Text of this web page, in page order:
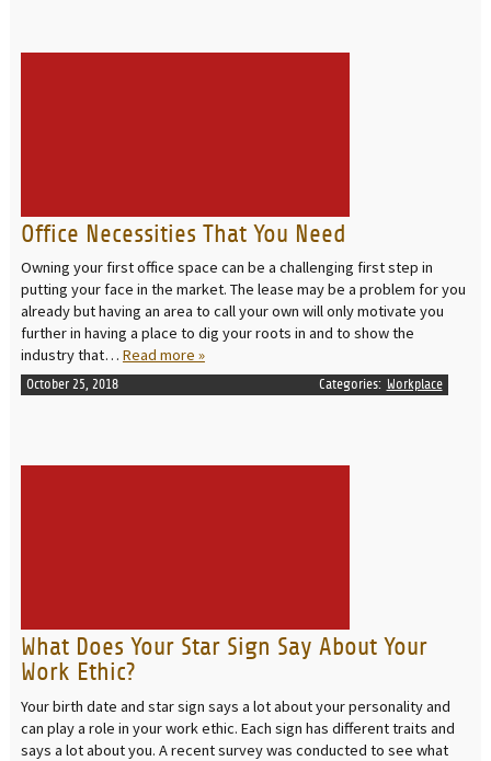
Office Necessities That You Need
Owning your first office space can be a challenging first step in
putting your face in the market. The lease may be a problem for you
already but having an area to call your own will only motivate you
further in having a place to dig your roots in and to show the
industry that… Read more »
October 25, 2018 Workplace
Categories:
What Does Your Star Sign Say About Your
Work Ethic?
Your birth date and star sign says a lot about your personality and
can play a role in your work ethic. Each sign has different traits and
says a lot about you. A recent survey was conducted to see what